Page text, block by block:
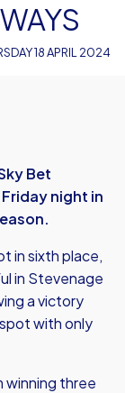
18 APRIL 2024
Bet
night in
in sixth place,
in Stevenage
a victory
with only
winning three